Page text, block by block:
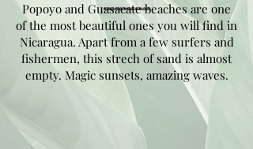
Popoyo and Guasacate beaches are one
of the most beautiful ones you will find in
Nicaragua. Apart from a few surfers and
fishermen, this strech of sand is almost
empty. Magic sunsets, amazing waves.